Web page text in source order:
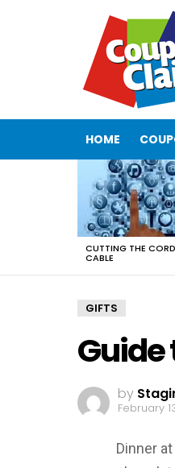
HOME
LATEST
STORIES
CUTTING THE
CABLE
GIFTS
Guide
by
February
Dinner